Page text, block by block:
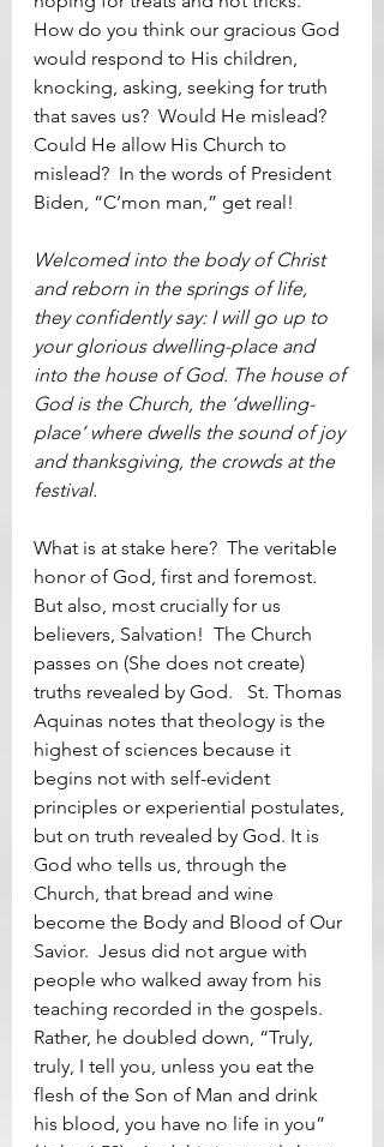
How do you think our gracious God
would respond to His children,
knocking, asking, seeking for truth
that saves us?  Would He mislead?
Could He allow His Church to
mislead?  In the words of President
Biden, “C’mon man,” get real!
Welcomed into the body of Christ
and reborn in the springs of life,
they confidently say: I will go up to
your glorious dwelling-place and
into the house of God. The house of
God is the Church, the ‘dwelling-
place’ where dwells the sound of joy
and thanksgiving, the crowds at the
festival.
What is at stake here?  The veritable
honor of God, first and foremost.
But also, most crucially for us
believers, Salvation!  The Church
passes on (She does not create)
truths revealed by God.   St. Thomas
Aquinas notes that theology is the
highest of sciences because it
begins not with self-evident
principles or experiential postulates,
but on truth revealed by God. It is
God who tells us, through the
Church, that bread and wine
become the Body and Blood of Our
Savior.  Jesus did not argue with
people who walked away from his
teaching recorded in the gospels.
Rather, he doubled down, “Truly,
truly, I tell you, unless you eat the
flesh of the Son of Man and drink
his blood, you have no life in you”